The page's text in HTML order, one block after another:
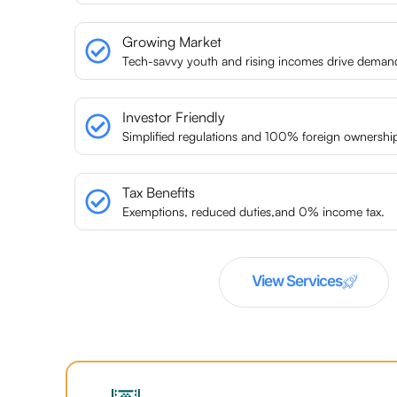
Growing Market
Tech-savvy youth and rising incomes drive
Investor Friendly
Simplified regulations and 100% foreign
Tax Benefits
Exemptions, reduced duties,and 0% income tax.
View Services